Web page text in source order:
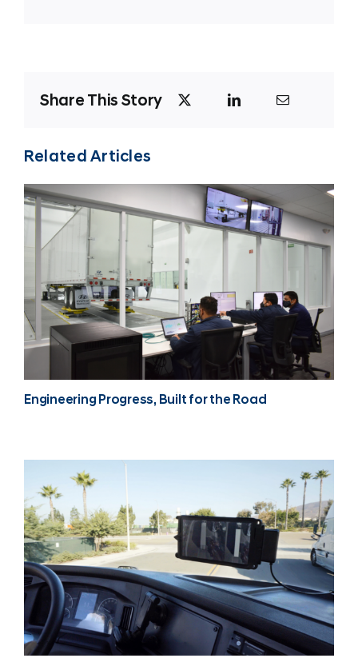
Share This Story
Related Articles
Engineering Progress, Built for the Road